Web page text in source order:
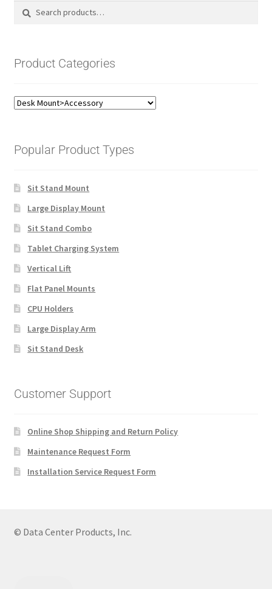
Search
Search
Product Categories
Popular Product Types
Sit Stand Mount
Large Display Mount
Sit Stand Combo
Tablet Charging System
Vertical Lift
Flat Panel Mounts
CPU Holders
Large Display Arm
Sit Stand Desk
Customer Support
Online Shop Shipping and Return Policy
Maintenance Request Form
Installation Service Request Form
© Data Center Products, Inc.